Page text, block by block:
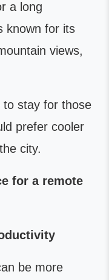
a long
known for its
views,
to stay for those
prefer cooler
city.
for a remote
be more